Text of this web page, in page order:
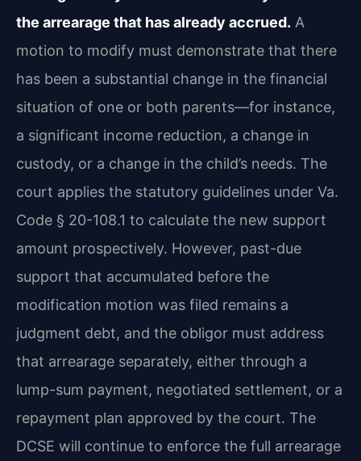
the arrearage that has already accrued. A
motion to modify must demonstrate that there
has been a substantial change in the financial
situation of one or both parents—for instance,
a significant income reduction, a change in
custody, or a change in the child’s needs. The
court applies the statutory guidelines under Va.
Code § 20-108.1 to calculate the new support
amount prospectively. However, past-due
support that accumulated before the
modification motion was filed remains a
judgment debt, and the obligor must address
that arrearage separately, either through a
lump-sum payment, negotiated settlement, or a
repayment plan approved by the court. The
DCSE will continue to enforce the full arrearage